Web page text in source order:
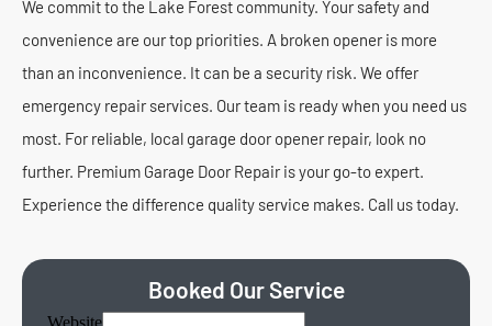
We commit to the Lake Forest community. Your safety and
convenience are our top priorities. A broken opener is more
than an inconvenience. It can be a security risk. We offer
emergency repair services. Our team is ready when you need us
most. For reliable, local garage door opener repair, look no
further. Premium Garage Door Repair is your go-to expert.
Experience the difference quality service makes. Call us today.
Booked Our Service